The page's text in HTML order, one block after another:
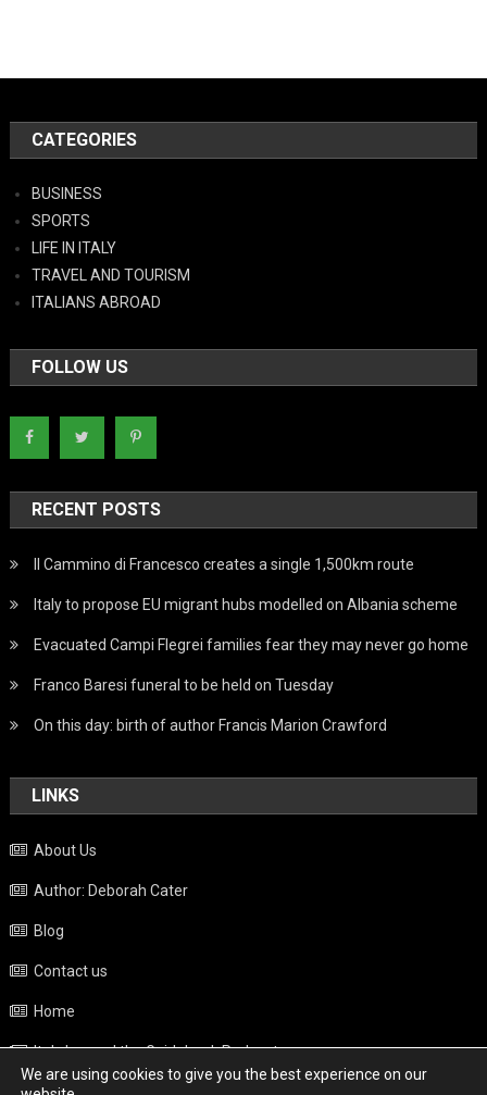
CATEGORIES
BUSINESS
SPORTS
LIFE IN ITALY
TRAVEL AND TOURISM
ITALIANS ABROAD
FOLLOW US
RECENT POSTS
Il Cammino di Francesco creates a single 1,500km route
Italy to propose EU migrant hubs modelled on Albania scheme
Evacuated Campi Flegrei families fear they may never go home
Franco Baresi funeral to be held on Tuesday
On this day: birth of author Francis Marion Crawford
LINKS
About Us
Author: Deborah Cater
Blog
Contact us
Home
Italy beyond the Guidebook Podcast
Privacy Policy
We are using cookies to give you the best experience on our